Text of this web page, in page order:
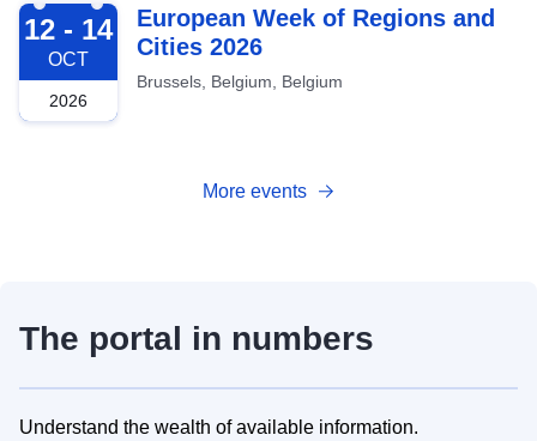
2026-10-12
12 - 14
OCT
2026
European Week of Regions and
Cities 2026
Brussels, Belgium, Belgium
More events
The portal in numbers
Understand the wealth of available information.